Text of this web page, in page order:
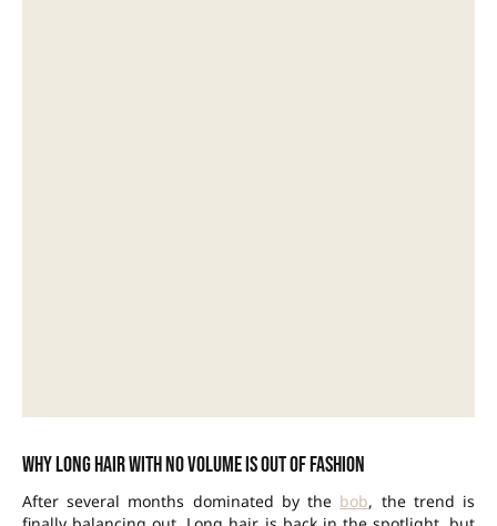
Why long hair with no volume is out of fashion
After several months dominated by the bob, the trend is